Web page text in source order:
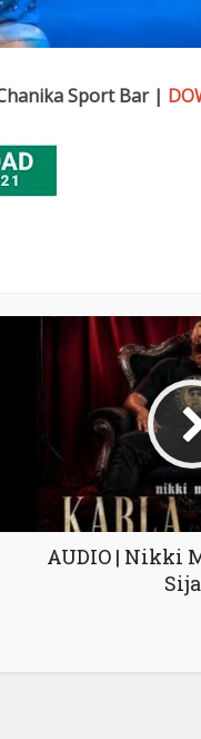
Sport Bar |
AUDIO | Nikki